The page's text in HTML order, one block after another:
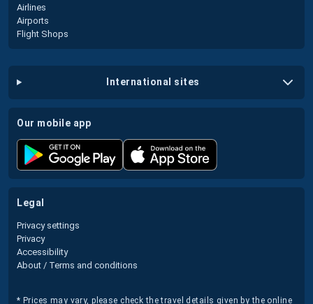
Airlines
Airports
Flight Shops
international sites
our mobile app
legal
Privacy settings
Privacy
Accessibility
About / Terms and conditions
* Prices may vary, please check the travel details given by the online